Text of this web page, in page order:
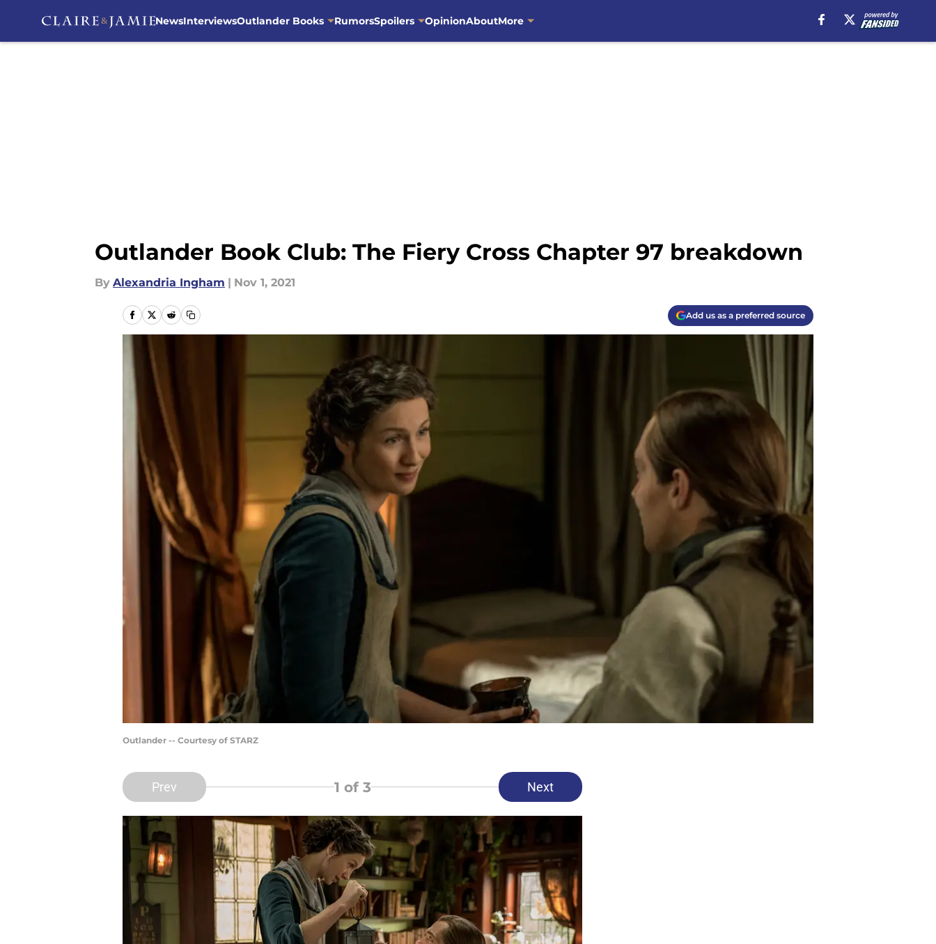
NewsInterviewsOutlander Books RumorsSpoilers OpinionAboutMore
Outlander Book Club: The Fiery Cross Chapter 97 breakdown
By Alexandria Ingham | Nov 1, 2021
Add us as a preferred source
Outlander -- Courtesy of STARZ
Prev 1 of 3 Next